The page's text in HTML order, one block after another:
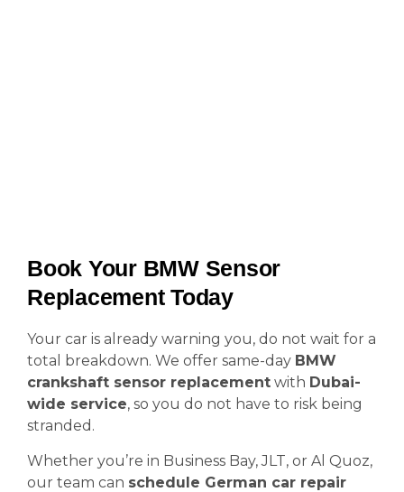
Book Your BMW Sensor
Replacement Today
Your car is already warning you, do not wait for a
total breakdown. We offer same-day BMW
crankshaft sensor replacement with Dubai-
wide service, so you do not have to risk being
stranded.
Whether you’re in Business Bay, JLT, or Al Quoz,
our team can schedule German car repair